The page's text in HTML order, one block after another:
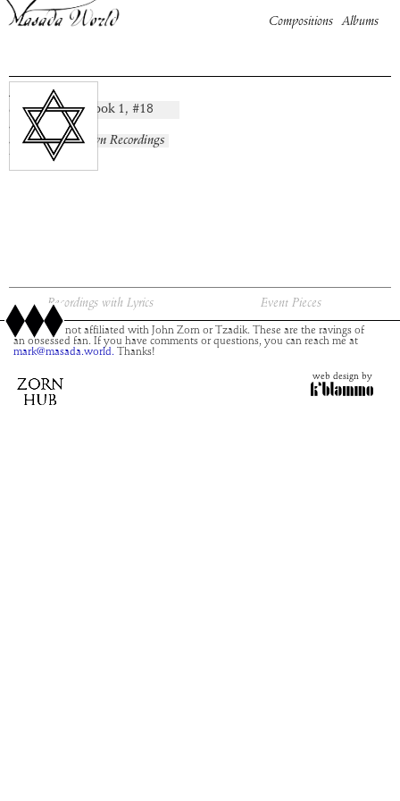
Arnon
composition: Book 1, #18
artist:
album: No Known Recordings
time:
Compositions Albums
Recordings with Lyrics Event Pieces
This site is not affiliated with John Zorn or Tzadik. These are the ravings of
an obsessed fan. If you have comments or questions, you can reach me at
mark@masada.world. Thanks!
web design by